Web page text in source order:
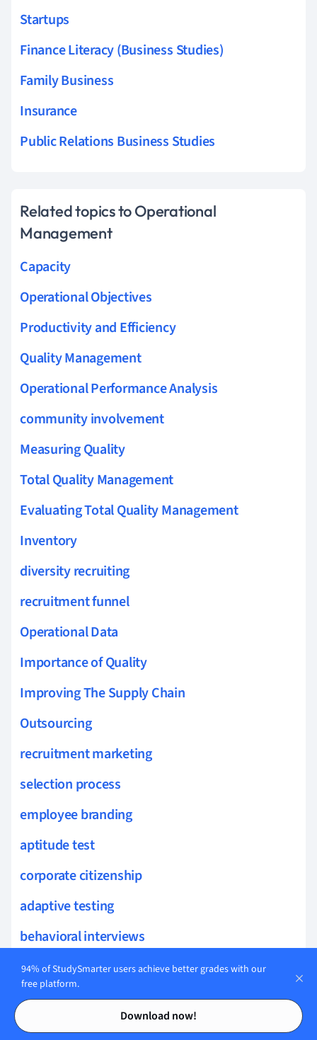
Contents
Contents
Startups
Finance Literacy (Business Studies)
Family Business
Insurance
Public Relations Business Studies
Related topics to Operational
Management
Capacity
Operational Objectives
Productivity and Efficiency
Quality Management
Operational Performance Analysis
community involvement
Measuring Quality
Total Quality Management
Evaluating Total Quality Management
Inventory
diversity recruiting
recruitment funnel
Operational Data
Importance of Quality
Improving The Supply Chain
Outsourcing
recruitment marketing
selection process
employee branding
aptitude test
corporate citizenship
adaptive testing
behavioral interviews
situational judgment test
workplace environment
executive search
94% of StudySmarter users achieve better grades with our
free platform.
Download now!